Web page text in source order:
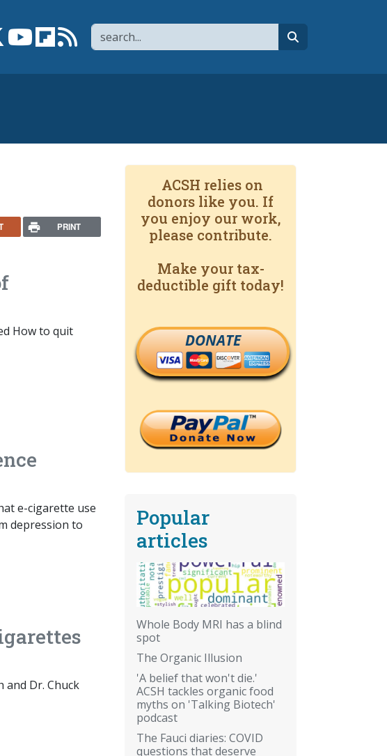
Search
Facebook page
Link to XLink to YouTube channel
Link to flipboard
Link to RSS
PRINT
How to quit
e-cigarette use
depression to
and Dr. Chuck
ACSH relies on
donors like you. If
you enjoy our work,
please contribute.
Make your tax-
deductible gift today!
DONATE
Popular
articles
Whole Body MRI has a blind
spot
The Organic Illusion
'A belief that won't die.'
ACSH tackles organic food
myths on 'Talking Biotech'
podcast
The Fauci diaries: COVID
questions that deserve